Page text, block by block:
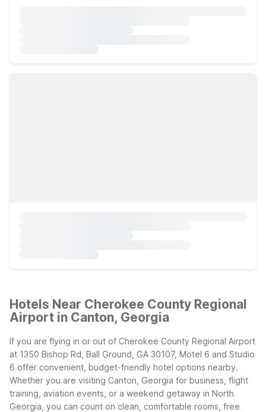
Hotels Near Cherokee County Regional
Airport in Canton, Georgia
If you are flying in or out of Cherokee County Regional Airport
at 1350 Bishop Rd, Ball Ground, GA 30107, Motel 6 and Studio
6 offer convenient, budget-friendly hotel options nearby.
Whether you are visiting Canton, Georgia for business, flight
training, aviation events, or a weekend getaway in North
Georgia, you can count on clean, comfortable rooms, free